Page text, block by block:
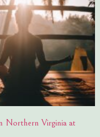
Northern Virginia at